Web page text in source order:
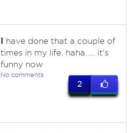
I have done that a couple of
times in my life. haha..... it's
funny now
No comments
2